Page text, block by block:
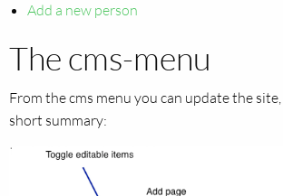
Add a new person
The cms-menu
From the cms menu you can update the
short summary: